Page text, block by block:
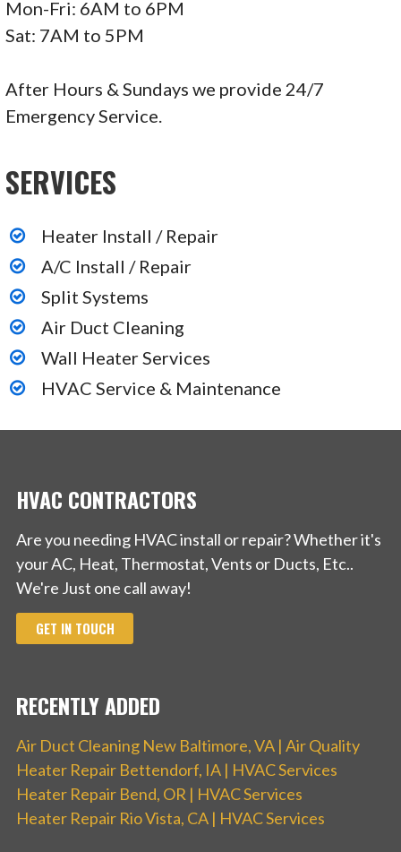
Mon-Fri: 6AM to 6PM
Sat: 7AM to 5PM
After Hours & Sundays we provide 24/7
Emergency Service.
SERVICES
Heater Install / Repair
A/C Install / Repair
Split Systems
Air Duct Cleaning
Wall Heater Services
HVAC Service & Maintenance
HVAC CONTRACTORS
Are you needing HVAC install or repair? Whether it's
your AC, Heat, Thermostat, Vents or Ducts, Etc..
We're Just one call away!
GET IN TOUCH
RECENTLY ADDED
Air Duct Cleaning New Baltimore, VA | Air Quality
Heater Repair Bettendorf, IA | HVAC Services
Heater Repair Bend, OR | HVAC Services
Heater Repair Rio Vista, CA | HVAC Services